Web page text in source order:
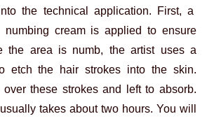
the technical application. First, a
numbing cream is applied to ensure
the area is numb, the artist uses a
etch the hair strokes into the skin.
these strokes and left to absorb.
takes about two hours. You will